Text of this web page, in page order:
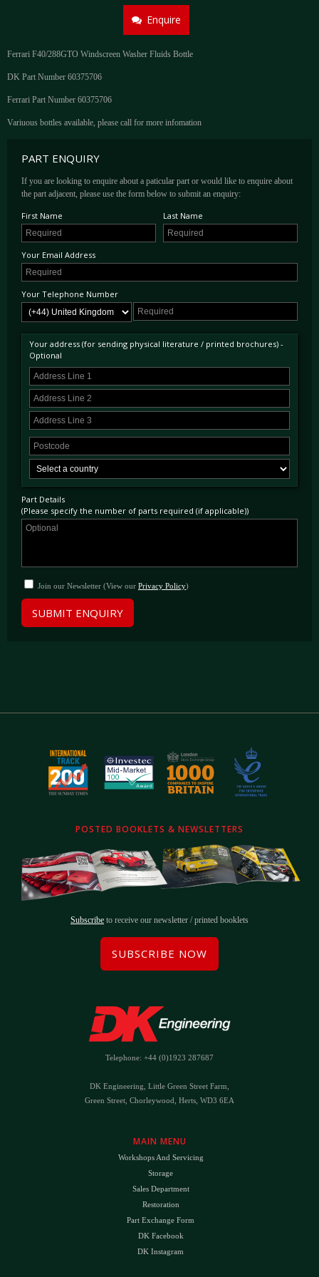
Enquire
Ferrari F40/288GTO Windscreen Washer Fluids Bottle
DK Part Number 60375706
Ferrari Part Number 60375706
Variuous bottles available, please call for more infomation
PART ENQUIRY
If you are looking to enquire about a paticular part or would like to enquire about
the part adjacent, please use the form below to submit an enquiry:
First Name Last Name
Your Email Address
Your Telephone Number
Your address (for sending physical literature / printed brochures) -
Optional
Part Details
(Please specify the number of parts required (if applicable))
Join our Newsletter (View our Privacy Policy)
SUBMIT ENQUIRY
POSTED BOOKLETS & NEWSLETTERS
Subscribe to receive our newsletter / printed booklets
SUBSCRIBE NOW
Telephone: +44 (0)1923 287687
DK Engineering, Little Green Street Farm,
Green Street, Chorleywood, Herts, WD3 6EA
MAIN MENU
Workshops And Servicing
Storage
Sales Department
Restoration
Part Exchange Form
DK Facebook
DK Instagram